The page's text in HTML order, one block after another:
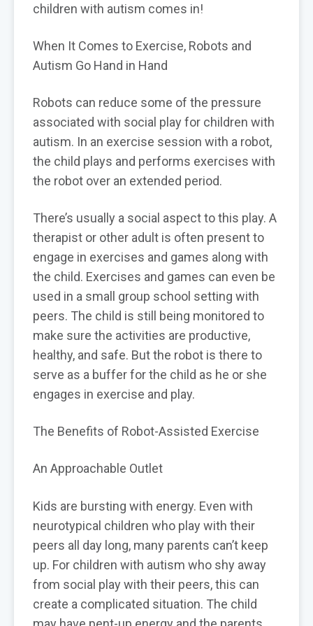
children with autism comes in!
When It Comes to Exercise, Robots and
Autism Go Hand in Hand
Robots can reduce some of the pressure
associated with social play for children with
autism. In an exercise session with a robot,
the child plays and performs exercises with
the robot over an extended period.
There’s usually a social aspect to this play. A
therapist or other adult is often present to
engage in exercises and games along with
the child. Exercises and games can even be
used in a small group school setting with
peers. The child is still being monitored to
make sure the activities are productive,
healthy, and safe. But the robot is there to
serve as a buffer for the child as he or she
engages in exercise and play.
The Benefits of Robot-Assisted Exercise
An Approachable Outlet
Kids are bursting with energy. Even with
neurotypical children who play with their
peers all day long, many parents can’t keep
up. For children with autism who shy away
from social play with their peers, this can
create a complicated situation. The child